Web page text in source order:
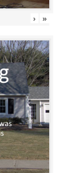
› »